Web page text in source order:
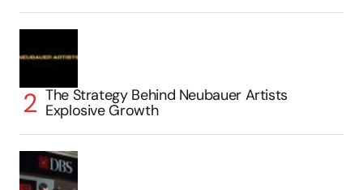
The Strategy Behind Neubauer Artists
Explosive Growth